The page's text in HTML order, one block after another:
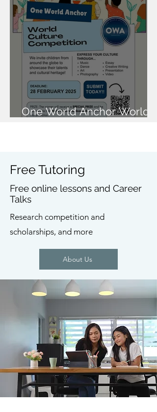
One World Anchor World
Free Tutoring
Free online lessons and Career
Talks
Research competition and
scholarships, and more
About Us